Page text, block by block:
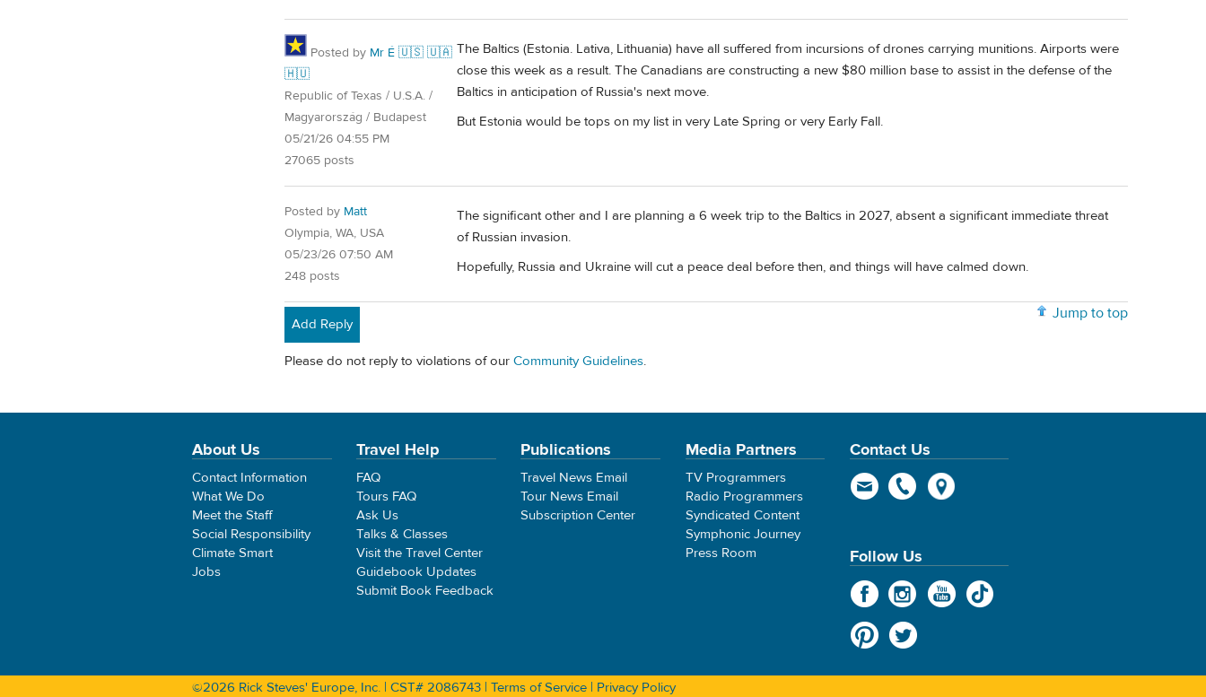
Posted by Mr É 🇺🇸 🇺🇦
🇭🇺
Republic of Texas / U.S.A. /
Magyarország / Budapest
05/21/26 04:55 PM
27065 posts
The Baltics (Estonia. Lativa, Lithuania) have all suffered from incursions of drones carrying munitions. Airports were
close this week as a result. The Canadians are constructing a new $80 million base to assist in the defense of the
Baltics in anticipation of Russia's next move.
But Estonia would be tops on my list in very Late Spring or very Early Fall.
Posted by Matt
Olympia, WA, USA
05/23/26 07:50 AM
248 posts
The significant other and I are planning a 6 week trip to the Baltics in 2027, absent a significant immediate threat
of Russian invasion.
Hopefully, Russia and Ukraine will cut a peace deal before then, and things will have calmed down.
Jump to top
Add Reply
Please do not reply to violations of our Community Guidelines.
About Us
Contact Information
What We Do
Meet the Staff
Social Responsibility
Climate Smart
Jobs
Travel Help
FAQ
Tours FAQ
Ask Us
Talks & Classes
Visit the Travel Center
Guidebook Updates
Submit Book Feedback
Publications
Travel News Email
Tour News Email
Subscription Center
Media Partners
TV Programmers
Radio Programmers
Syndicated Content
Symphonic Journey
Press Room
Contact Us
Follow Us
©2026 Rick Steves' Europe, Inc. | CST# 2086743 | Terms of Service | Privacy Policy